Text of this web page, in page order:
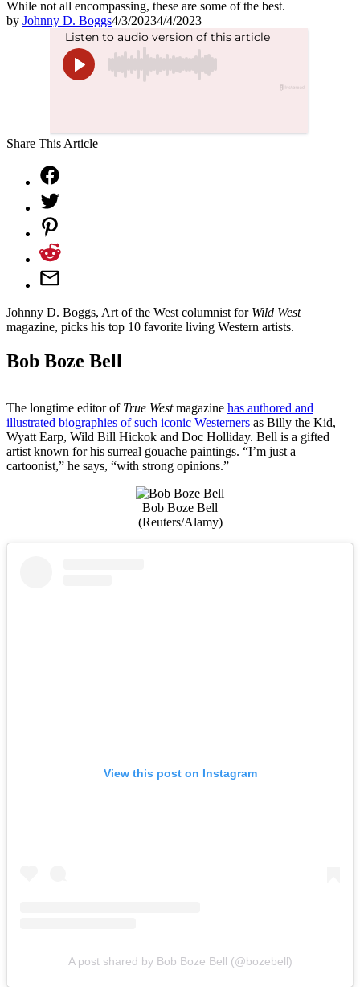
While not all encompassing, these are some of the best.
by Johnny D. Boggs4/3/20234/4/2023
Share This Article
Johnny D. Boggs, Art of the West columnist for Wild West
magazine, picks his top 10 favorite living Western artists.
Bob Boze Bell
The longtime editor of True Westmagazine has authored and
illustrated biographies of such iconic Westerners as Billy the Kid,
Wyatt Earp, Wild Bill Hickok and Doc Holliday. Bell is a gifted
artist known for his surreal gouache paintings. “I’m just a
cartoonist,” he says, “with strong opinions.”
Bob Boze Bell
(Reuters/Alamy)
View this post on Instagram
A post shared by Bob Boze Bell (@bozebell)